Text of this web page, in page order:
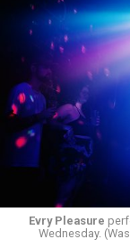
Evry Pleasure
Wednesday.